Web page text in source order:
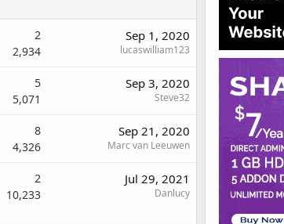
2
2,934
Sep 1, 2020
lucaswilliam123
5
5,071
Sep 3, 2020
Steve32
8
4,326
Sep 21, 2020
Marc van Leeuwen
2
10,233
Jul 29, 2021
Danlucy